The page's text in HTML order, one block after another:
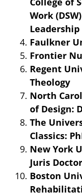
Work
Leadership
Faulkner
Frontier
Regent
Theology
North
of Design:
The
Classics:
New York
Juris Doctor
Boston